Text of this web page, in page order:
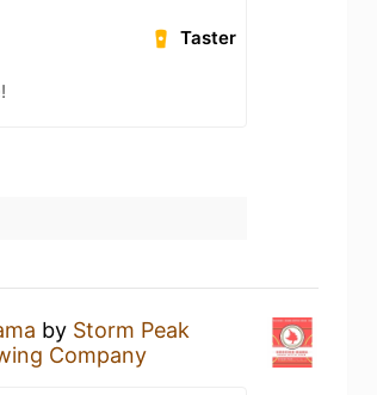
Taster
by Storm Peak
Company